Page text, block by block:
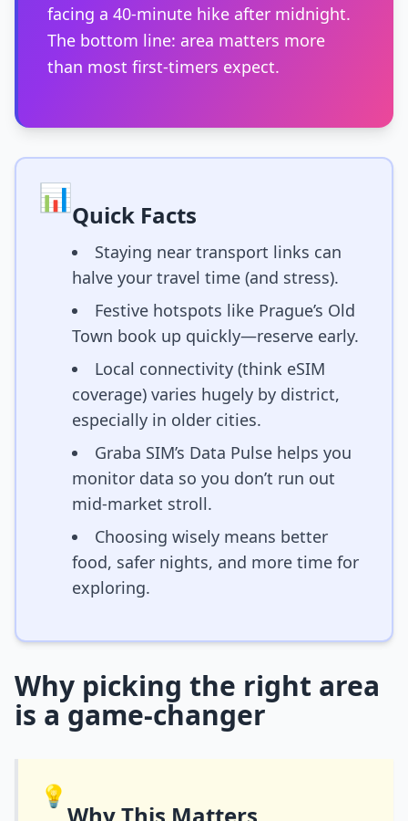
facing a 40-minute hike after midnight.
The bottom line: area matters more
than most first-timers expect.
📊Quick Facts
Staying near transport links can
halve your travel time (and stress).
Festive hotspots like Prague’s Old
Town book up quickly—reserve early.
Local connectivity (think eSIM
coverage) varies hugely by district,
especially in older cities.
Graba SIM’s Data Pulse helps you
monitor data so you don’t run out
mid-market stroll.
Choosing wisely means better
food, safer nights, and more time for
exploring.
Why picking the right area
is a game-changer
💡